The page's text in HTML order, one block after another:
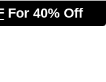
For 40% Off